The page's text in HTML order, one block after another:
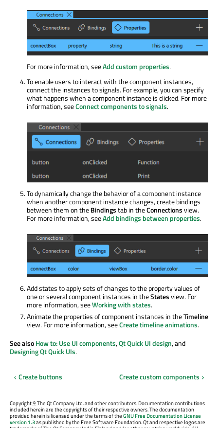
For more information, seeAdd custom properties.
To enable users to interact with the component instances,
connect the instances to signals. For example, you can specify
what happens when a component instanceis clicked. For more
information, seeConnect components to signals.
To dynamically change the behavior of a component instance
when another component instance changes, create bindings
between them on theBindingstab in theConnectionsview.
For more information, seeAdd bindings between properties.
Add states to apply sets of changes to the property values of
one or several component instances in theStatesview. For
more information, seeWorking with states.
Animate the properties of component instances in theTimeline
view. For more information, seeCreate timeline animations.
See alsoHow to: Use UI components,Qt Quick UI design, and
Designing Qt Quick UIs.
Create buttons Create custom components
Copyright©The Qt Company Ltd. and other contributors. Documentation contributions
included herein are the copyrights of their respective owners. The documentation
provided herein is licensed under the terms of theGNU Free Documentation License
version 1.3as published by the Free Software Foundation. Qt and respective logos are